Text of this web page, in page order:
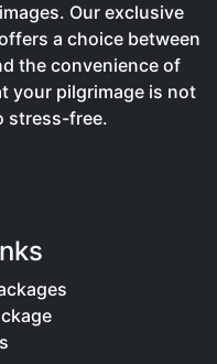
Our exclusive
a choice between
the convenience of
your pilgrimage is not
stress-free.